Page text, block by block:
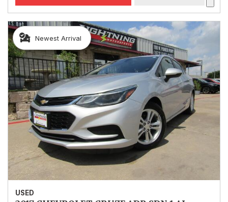
Newest Arrival
USED